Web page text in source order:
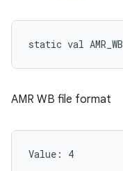
static val AMR_WB
AMR WB file format
Value: 4